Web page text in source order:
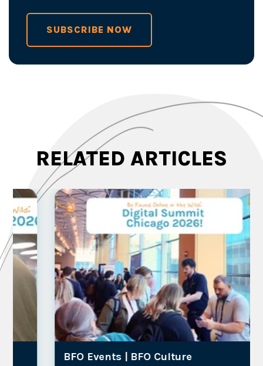
SUBSCRIBE NOW
RELATED ARTICLES
BFO Events |BFO Culture